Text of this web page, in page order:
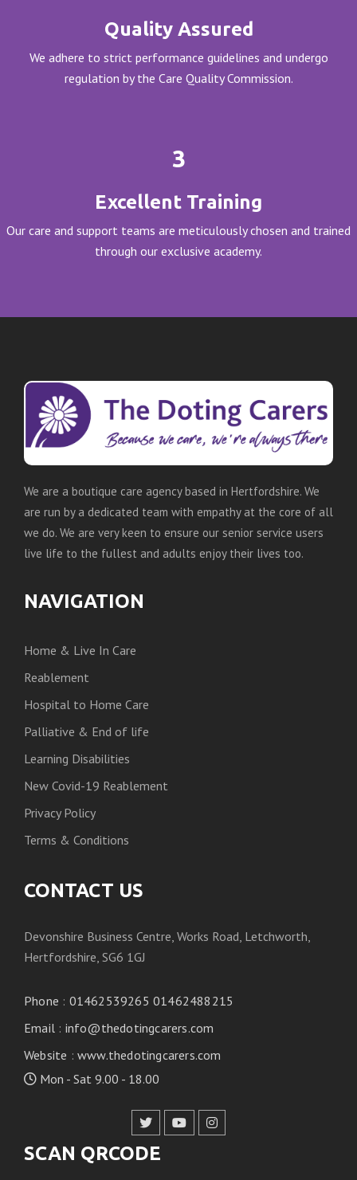
Quality Assured
We adhere to strict performance guidelines and undergo
regulation by the Care Quality Commission.
3
Excellent Training
Our care and support teams are meticulously chosen and trained
through our exclusive academy.
We are a boutique care agency based in Hertfordshire. We
are run by a dedicated team with empathy at the core of all
we do. We are very keen to ensure our senior service users
live life to the fullest and adults enjoy their lives too.
NAVIGATION
Home & Live In Care
Reablement
Hospital to Home Care
Palliative & End of life
Learning Disabilities
New Covid-19 Reablement
Privacy Policy
Terms & Conditions
CONTACT US
Devonshire Business Centre, Works Road, Letchworth,
Hertfordshire, SG6 1GJ
Phone : 01462539265 01462488215
Email : info@thedotingcarers.com
Website :www.thedotingcarers.com
Mon - Sat 9.00 - 18.00
SCAN QRCODE